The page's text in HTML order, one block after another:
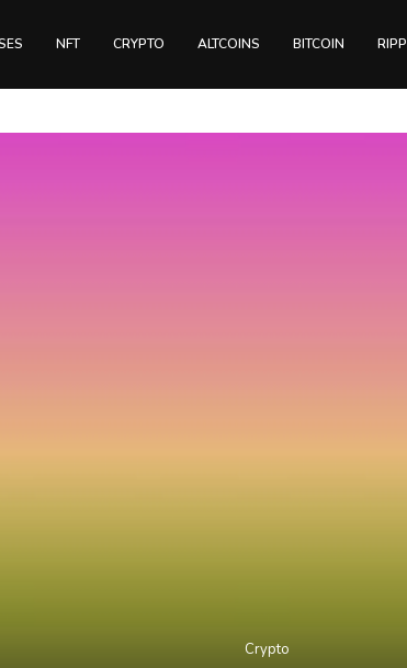
NFT CRYPTO ALTCOINS BITCOIN
Crypto